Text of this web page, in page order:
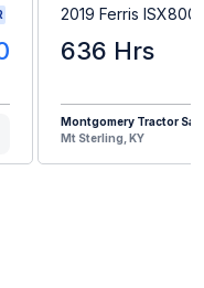
2019 Ferris ISX800
636 Hrs
Montgomery Tractor
Mt Sterling, KY